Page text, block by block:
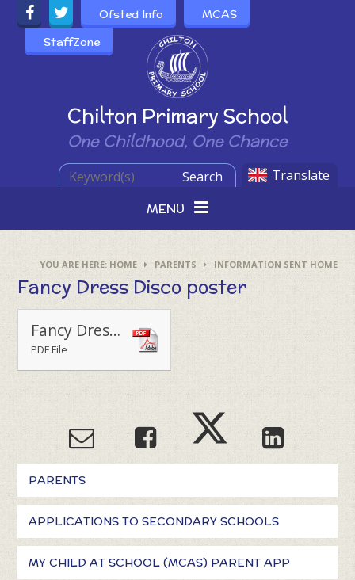
Skip to content ↓
Powered by
Chilton Primary School
One Childhood, One Chance
Ofsted Info
MCAS
StaffZone
Translate
Search
MENU
HOME PARENTS INFORMATION SENT HOME
Fancy Dress Disco poster
Fancy Dress Disco Poster 2024
PDF File
PARENTS
APPLICATIONS TO SECONDARY SCHOOLS
MY CHILD AT SCHOOL (MCAS) PARENT APP